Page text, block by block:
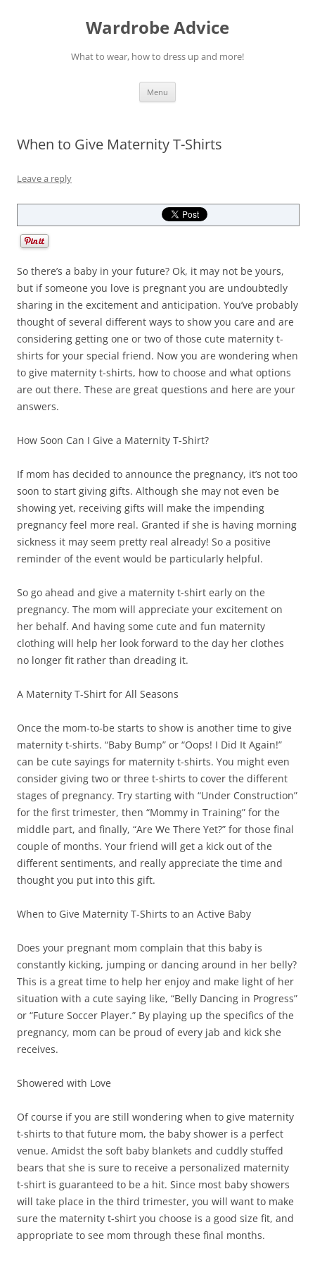
Wardrobe Advice
What to wear, how to dress up and more!
Menu
When to Give Maternity T-Shirts
Leave a reply
So there’s a baby in your future? Ok, it may not be yours,
but if someone you love is pregnant you are undoubtedly
sharing in the excitement and anticipation. You’ve probably
thought of several different ways to show you care and are
considering getting one or two of those cute maternity t-
shirts for your special friend. Now you are wondering when
to give maternity t-shirts, how to choose and what options
are out there. These are great questions and here are your
answers.
How Soon Can I Give a Maternity T-Shirt?
If mom has decided to announce the pregnancy, it’s not too
soon to start giving gifts. Although she may not even be
showing yet, receiving gifts will make the impending
pregnancy feel more real. Granted if she is having morning
sickness it may seem pretty real already! So a positive
reminder of the event would be particularly helpful.
So go ahead and give a maternity t-shirt early on the
pregnancy. The mom will appreciate your excitement on
her behalf. And having some cute and fun maternity
clothing will help her look forward to the day her clothes
no longer fit rather than dreading it.
A Maternity T-Shirt for All Seasons
Once the mom-to-be starts to show is another time to give
maternity t-shirts. “Baby Bump” or “Oops! I Did It Again!”
can be cute sayings for maternity t-shirts. You might even
consider giving two or three t-shirts to cover the different
stages of pregnancy. Try starting with “Under Construction”
for the first trimester, then “Mommy in Training” for the
middle part, and finally, “Are We There Yet?” for those final
couple of months. Your friend will get a kick out of the
different sentiments, and really appreciate the time and
thought you put into this gift.
When to Give Maternity T-Shirts to an Active Baby
Does your pregnant mom complain that this baby is
constantly kicking, jumping or dancing around in her belly?
This is a great time to help her enjoy and make light of her
situation with a cute saying like, “Belly Dancing in Progress”
or “Future Soccer Player.” By playing up the specifics of the
pregnancy, mom can be proud of every jab and kick she
receives.
Showered with Love
Of course if you are still wondering when to give maternity
t-shirts to that future mom, the baby shower is a perfect
venue. Amidst the soft baby blankets and cuddly stuffed
bears that she is sure to receive a personalized maternity
t-shirt is guaranteed to be a hit. Since most baby showers
will take place in the third trimester, you will want to make
sure the maternity t-shirt you choose is a good size fit, and
appropriate to see mom through these final months.